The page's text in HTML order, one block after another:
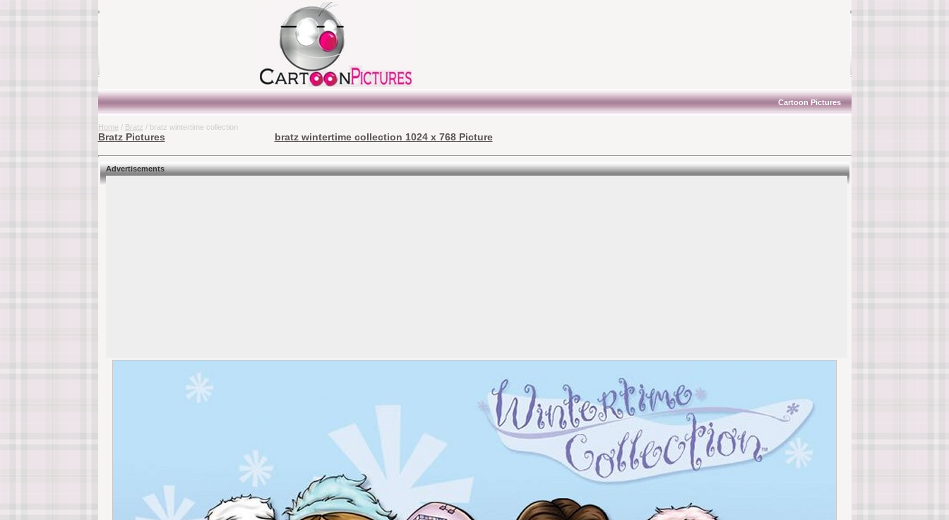
Cartoon Pictures
Home / Bratz / bratz wintertime collection
Bratz Pictures bratz wintertime collection 1024 x 768 Picture
Advertisements